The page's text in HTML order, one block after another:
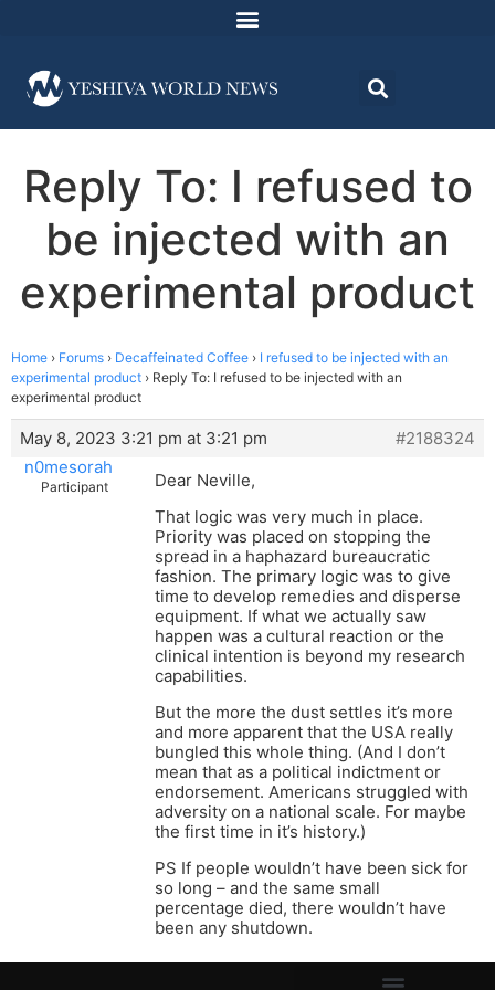
Reply To: I refused to
be injected with an
experimental product
Home › Forums › Decaffeinated Coffee › I refused to be injected with an
experimental product › Reply To: I refused to be injected with an
experimental product
May 8, 2023 3:21 pm at 3:21 pm
#2188324
n0mesorah
Participant
Dear Neville,
That logic was very much in place.
Priority was placed on stopping the
spread in a haphazard bureaucratic
fashion. The primary logic was to give
time to develop remedies and disperse
equipment. If what we actually saw
happen was a cultural reaction or the
clinical intention is beyond my research
capabilities.
But the more the dust settles it’s more
and more apparent that the USA really
bungled this whole thing. (And I don’t
mean that as a political indictment or
endorsement. Americans struggled with
adversity on a national scale. For maybe
the first time in it’s history.)
PS If people wouldn’t have been sick for
so long – and the same small
percentage died, there wouldn’t have
been any shutdown.